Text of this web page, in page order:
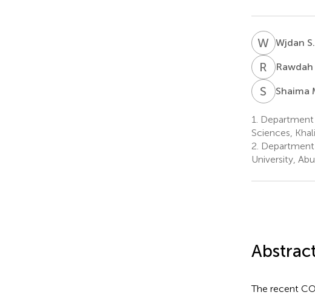
W SWjdan
R T
S MShaima
1.
Sciences,
2.
University,
The recent